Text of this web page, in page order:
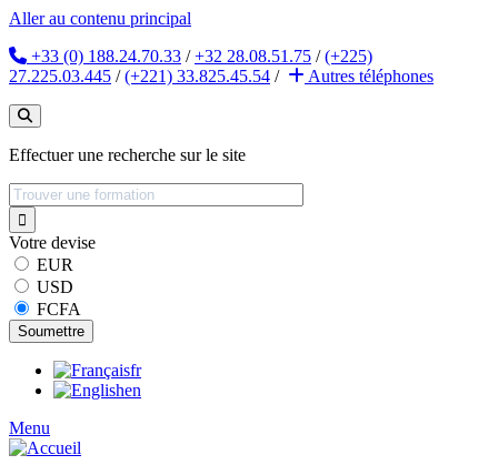
Aller au contenu principal
+33 (0) 188.24.70.33 /+32 28.08.51.75 /(+225)
27.225.03.445 /(+221) 33.825.45.54 / Autres téléphones
Effectuer une recherche sur le site
Votre devise
EUR
USD
FCFA
fr
en
Menu